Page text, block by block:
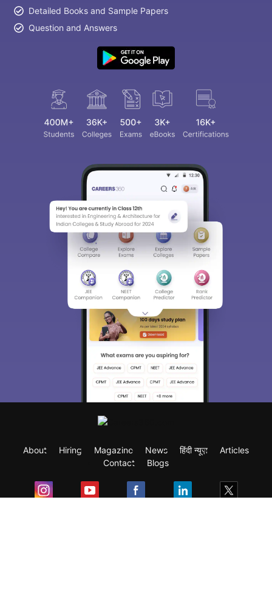
Detailed Books and Sample Papers
Question and Answers
About Hiring Magazine News हिंदी न्यूज़
Articles
Contact
Blogs